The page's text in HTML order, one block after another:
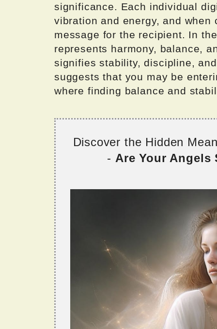
significance. Each individual
vibration and energy, and
message for the recipient. In
represents harmony, balance,
signifies stability, discipline,
suggests that you may be
where finding balance and
Discover the Hidden
- Are Your Angels